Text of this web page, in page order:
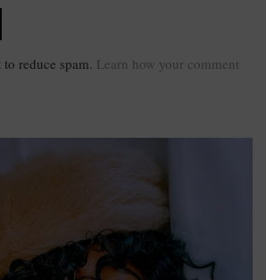
reduce spam. Learn how your comment